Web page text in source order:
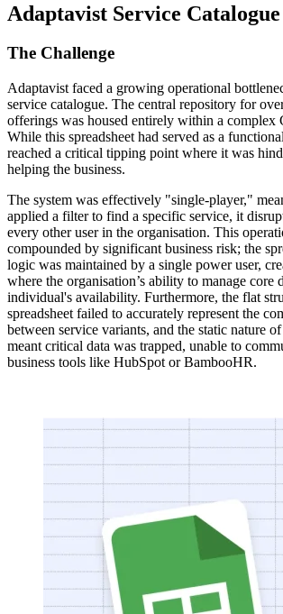
Adaptavist Service Catalogue
The Challenge
Adaptavist faced a growing operational
service catalogue. The central repository for
offerings was housed entirely within a complex
While this spreadsheet had served as a
reached a critical tipping point where it was
helping the business.
The system was effectively "single-player,"
applied a filter to find a specific service, it
every other user in the organisation. This
compounded by significant business risk; the
logic was maintained by a single power user,
where the organisation’s ability to manage core
individual's availability. Furthermore, the flat
spreadsheet failed to accurately represent the
between service variants, and the static nature
meant critical data was trapped, unable to
business tools like HubSpot or BambooHR.